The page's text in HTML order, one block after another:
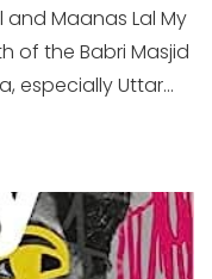
and Maanas Lal My
of the Babri Masjid
especially Uttar...